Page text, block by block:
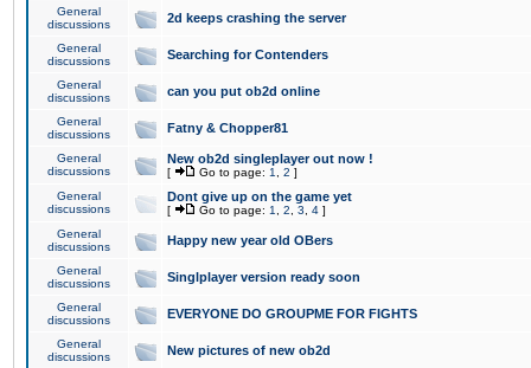
General
discussions
2d keeps crashing the server
General
discussions
Searching for Contenders
General
discussions
can you put ob2d online
General
discussions
Fatny & Chopper81
General
discussions
New ob2d singleplayer out now !
[ Go to page: 1 2 ]
General
discussions
Dont give up on the game yet
[ Go to page: 1 2 3 4 ]
General
discussions
Happy new year old OBers
General
discussions
Singlplayer version ready soon
General
discussions
EVERYONE DO GROUPME FOR FIGHTS
General
discussions
New pictures of new ob2d